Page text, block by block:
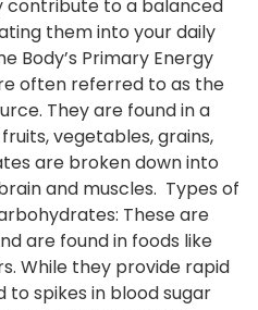
contribute to a balanced
them into your daily
Body’s Primary Energy
often referred to as the
They are found in a
vegetables, grains,
are broken down into
and muscles. Types of
These are
are found in foods like
While they provide rapid
to spikes in blood sugar